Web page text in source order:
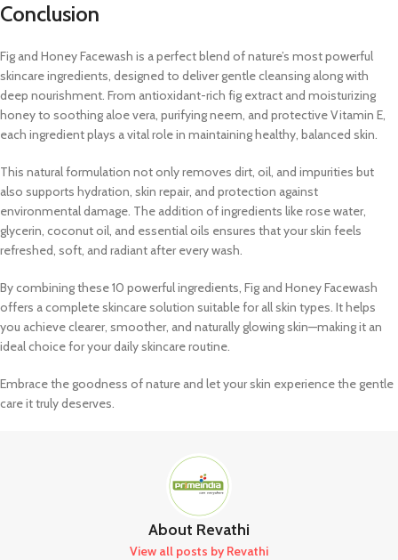
Conclusion
Fig and Honey Facewash is a perfect blend of nature’s most powerful
skincare ingredients, designed to deliver gentle cleansing along with
deep nourishment. From antioxidant-rich fig extract and moisturizing
honey to soothing aloe vera, purifying neem, and protective Vitamin E,
each ingredient plays a vital role in maintaining healthy, balanced skin.
This natural formulation not only removes dirt, oil, and impurities but
also supports hydration, skin repair, and protection against
environmental damage. The addition of ingredients like rose water,
glycerin, coconut oil, and essential oils ensures that your skin feels
refreshed, soft, and radiant after every wash.
By combining these 10 powerful ingredients, Fig and Honey Facewash
offers a complete skincare solution suitable for all skin types. It helps
you achieve clearer, smoother, and naturally glowing skin—making it an
ideal choice for your daily skincare routine.
Embrace the goodness of nature and let your skin experience the gentle
care it truly deserves.
About Revathi
View all posts by Revathi